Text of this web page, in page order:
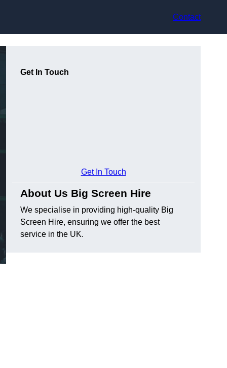
Contact
Get In Touch
Get In Touch
About Us Big Screen Hire
We specialise in providing high-quality Big
Screen Hire, ensuring we offer the best
service in the UK.